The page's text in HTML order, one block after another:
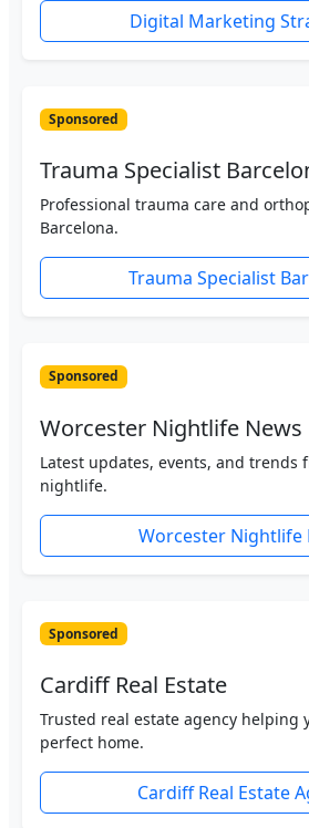
Digital Marketing
Sponsored
Trauma Specialist
Professional trauma care and
Barcelona.
Trauma Specialist
Sponsored
Worcester Nightlife News
Latest updates, events, and trends
nightlife.
Worcester Nightlife
Sponsored
Cardiff Real Estate
Trusted real estate agency helping
perfect home.
Cardiff Real Estate